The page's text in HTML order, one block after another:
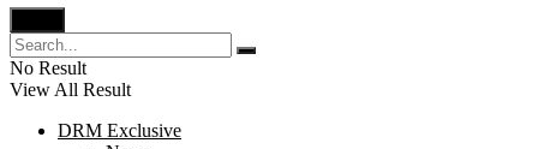
No Result
View All Result
DRM Exclusive